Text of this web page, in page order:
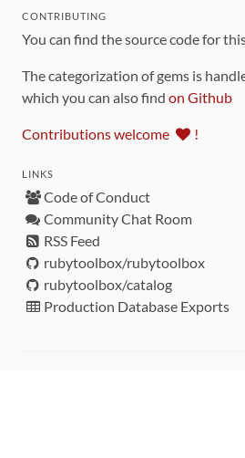
CONTRIBUTING
You can find the source code for
The categorization of gems is
which you can also find on Github
Contributions welcome !
LINKS
Code of Conduct
Community Chat Room
RSS Feed
rubytoolbox/rubytoolbox
rubytoolbox/catalog
Production Database Exports